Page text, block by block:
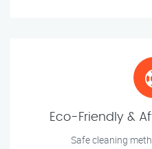
Eco-Friendly &
Safe cleaning